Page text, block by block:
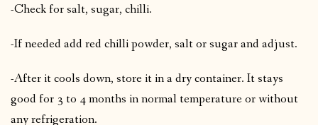
-Check for salt, sugar, chilli.
-If needed add red chilli powder, salt or sugar and adjust.
-After it cools down, store it in a dry container. It stays
good for 3 to 4 months in normal temperature or without
any refrigeration.